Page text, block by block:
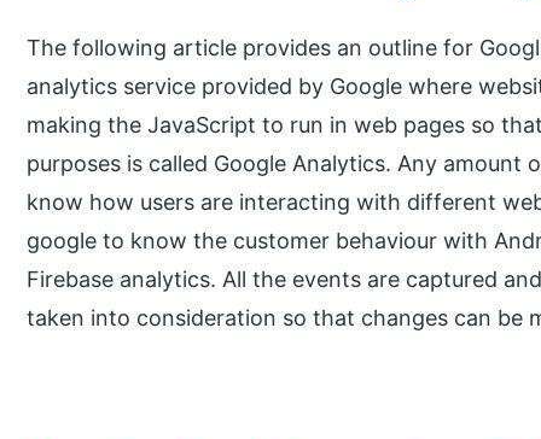
The following article provides an outline for
analytics service provided by Google where
making the JavaScript to run in web pages so
purposes is called Google Analytics. Any amount
know how users are interacting with different
google to know the customer behaviour with
Firebase analytics. All the events are captured
taken into consideration so that changes can be